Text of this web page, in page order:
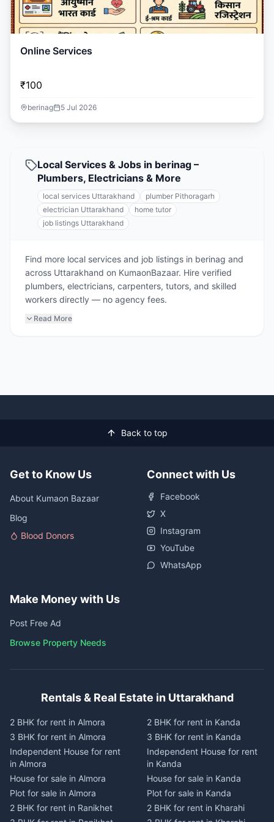
Online Services
₹100
berinag 5 Jul 2026
Local Services & Jobs in berinag –
Plumbers, Electricians & More
local services Uttarakhand
plumber Pithoragarh
electrician Uttarakhand
home tutor
job listings Uttarakhand
Find more local services and job listings in berinag and
across Uttarakhand on KumaonBazaar. Hire verified
plumbers, electricians, carpenters, tutors, and skilled
workers directly — no agency fees.
Read More
Back to top
Get to Know Us
About Kumaon Bazaar
Blog
Blood Donors
Connect with Us
Facebook
X
Instagram
YouTube
WhatsApp
Make Money with Us
Post Free Ad
Browse Property Needs
Rentals & Real Estate in Uttarakhand
2 BHK for rent in Almora
3 BHK for rent in Almora
Independent House for rent
in Almora
House for sale in Almora
Plot for sale in Almora
2 BHK for rent in Ranikhet
2 BHK for rent in Kanda
3 BHK for rent in Kanda
Independent House for rent
in Kanda
House for sale in Kanda
Plot for sale in Kanda
2 BHK for rent in Kharahi